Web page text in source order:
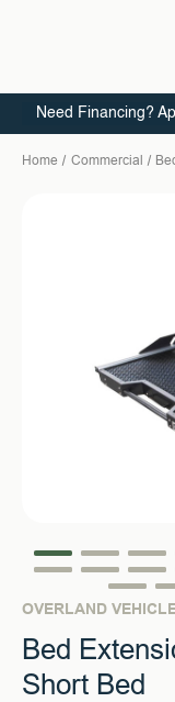
Need Financing?
Home Commercial
OVERLAND
Bed
Short Bed